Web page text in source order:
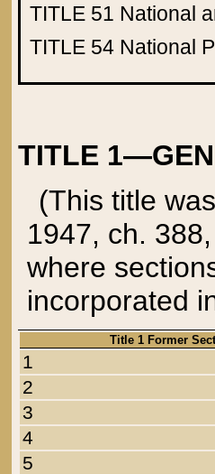
TITLE 51 National
TITLE 54 National
TITLE
(This title
1947, ch.
where
incorporated
Title 1 Former
1
2
3
4
5